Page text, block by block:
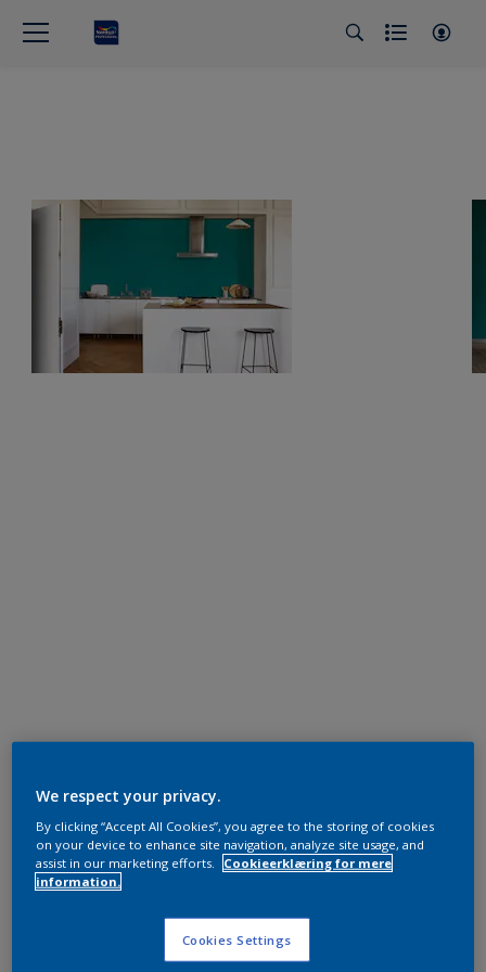
We respect your privacy.
By clicking “Accept All Cookies”, you agree to the storing of cookies
on your device to enhance site navigation, analyze site usage, and
assist in our marketing efforts.
Cookieerklæring for mere
information.
Cookies Settings